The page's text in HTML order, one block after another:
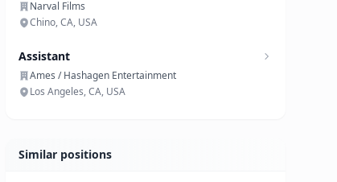
Narval Films
Chino, CA, USA
Assistant
Ames / Hashagen Entertainment
Los Angeles, CA, USA
Similar positions